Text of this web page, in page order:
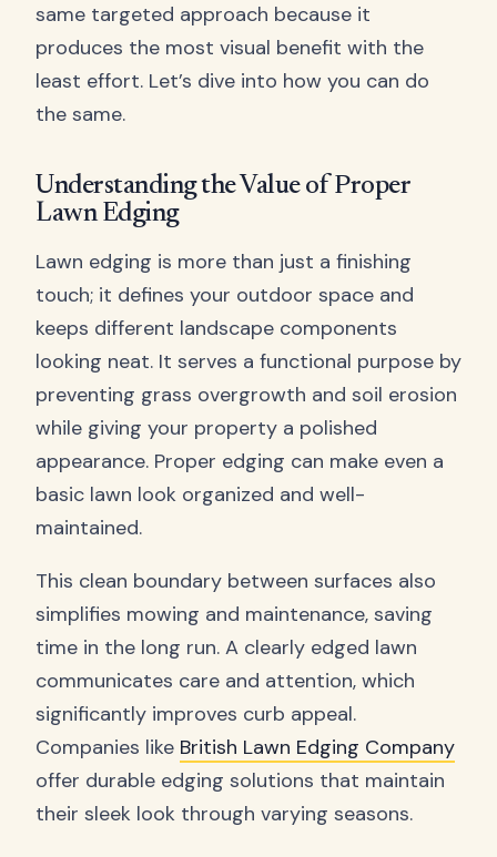
same targeted approach because it
produces the most visual benefit with the
least effort. Let’s dive into how you can do
the same.
Understanding the Value of Proper
Lawn Edging
Lawn edging is more than just a finishing
touch; it defines your outdoor space and
keeps different landscape components
looking neat. It serves a functional purpose by
preventing grass overgrowth and soil erosion
while giving your property a polished
appearance. Proper edging can make even a
basic lawn look organized and well-
maintained.
This clean boundary between surfaces also
simplifies mowing and maintenance, saving
time in the long run. A clearly edged lawn
communicates care and attention, which
significantly improves curb appeal.
Companies like British Lawn Edging Company
offer durable edging solutions that maintain
their sleek look through varying seasons.